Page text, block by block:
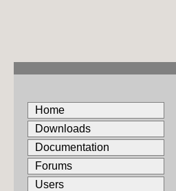
Home
Downloads
Documentation
Forums
Users